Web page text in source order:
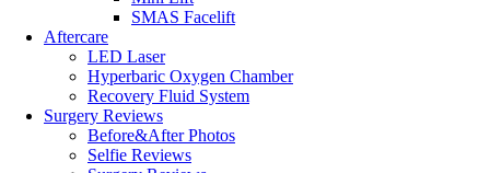
SMAS Facelift
Aftercare
LED Laser
Hyperbaric Oxygen Chamber
Recovery Fluid System
Surgery Reviews
Before&After Photos
Selfie Reviews